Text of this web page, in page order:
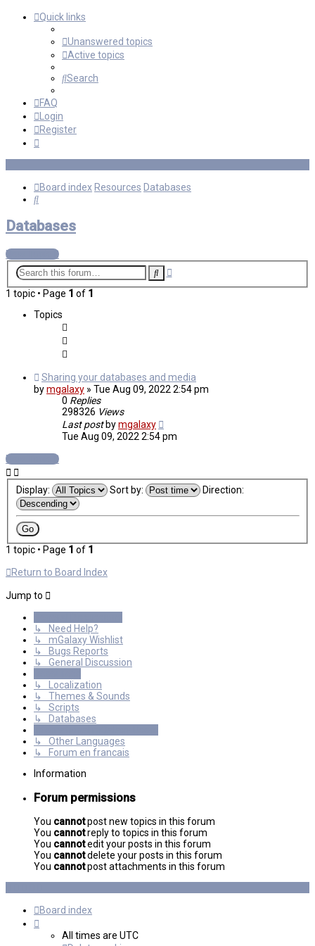
Quick links
Unanswered topics
Active topics
Search
FAQ
Login
Register
Board index Resources Databases
Search
Databases
New Topic
SearchAdvanced
1 topic • Page 1 of 1
Topics
Sharing your databases and media
bymgalaxy » Tue Aug 09, 2022 2:54 pm
0 Replies
298326 Views
Last post bymgalaxy
Tue Aug 09, 2022 2:54 pm
New Topic
Display: Sort by: Direction:
1 topic • Page 1 of 1
Return to Board Index
Jump to
↳ Need Help?
↳ mGalaxy Wishlist
↳ Bugs Reports
↳ General Discussion
↳ Localization
↳ Themes & Sounds
↳ Scripts
↳ Databases
↳ Other Languages
↳ Forum en francais
Information
Forum permissions
You cannotpost new topics in this forum
You cannotreply to topics in this forum
You cannotedit your posts in this forum
You cannotdelete your posts in this forum
You cannotpost attachments in this forum
Board index
All times are UTC